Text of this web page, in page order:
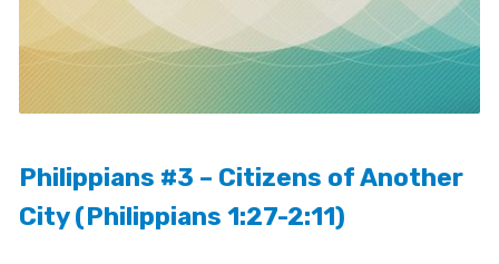
Philippians #3 – Citizens of Another
City (Philippians 1:27-2:11)